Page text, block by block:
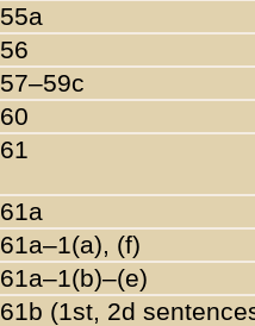
55a
56
57–59c
60
61
61a
61a–1(a), (f)
61a–1(b)–(e)
61b (1st, 2d